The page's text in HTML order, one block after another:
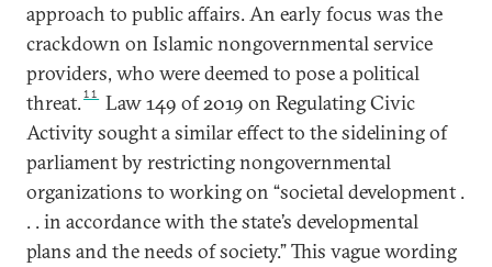
approach to public affairs. An early focus was the
crackdown on Islamic nongovernmental service
providers, who were deemed to pose a political
threat.11
Law 149 of 2019 on Regulating Civic
Activity sought a similar effect to the sidelining of
parliament by restricting nongovernmental
organizations to working on “societal development .
. . in accordance with the state’s developmental
plans and the needs of society.” This vague wording